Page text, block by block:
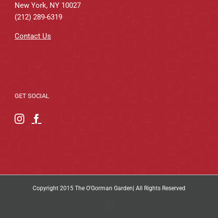
New York, NY 10027
(212) 289-6319
Contact Us
GET SOCIAL
Copyright 2015 The O'Gorman Garden| All Rights Reserved